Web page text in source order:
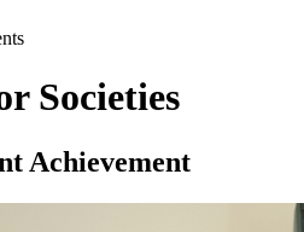
Societies
Achievement